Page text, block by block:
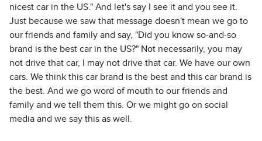
nicest car in the US." And let's say I see it and you see it.
Just because we saw that message doesn't mean we go to
our friends and family and say, "Did you know so-and-so
brand is the best car in the US?" Not necessarily, you may
not drive that car, I may not drive that car. We have our own
cars. We think this car brand is the best and this car brand is
the best. And we go word of mouth to our friends and
family and we tell them this. Or we might go on social
media and we say this as well.